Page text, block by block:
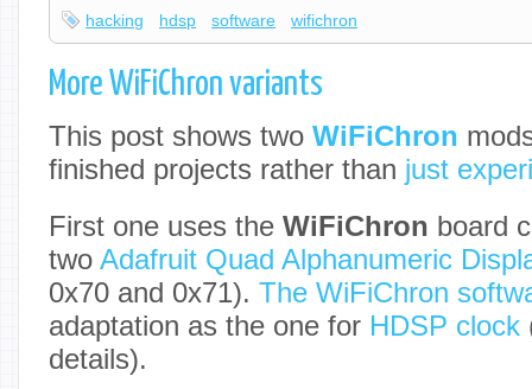
hacking hdsp software wifichron
More WiFiChron variants
This post shows two WiFiChron
finished projects rather than just
First one uses the WiFiChron board
two Adafruit Quad Alphanumeric
0x70 and 0x71). The WiFiChron
adaptation as the one for HDSP clock
details).